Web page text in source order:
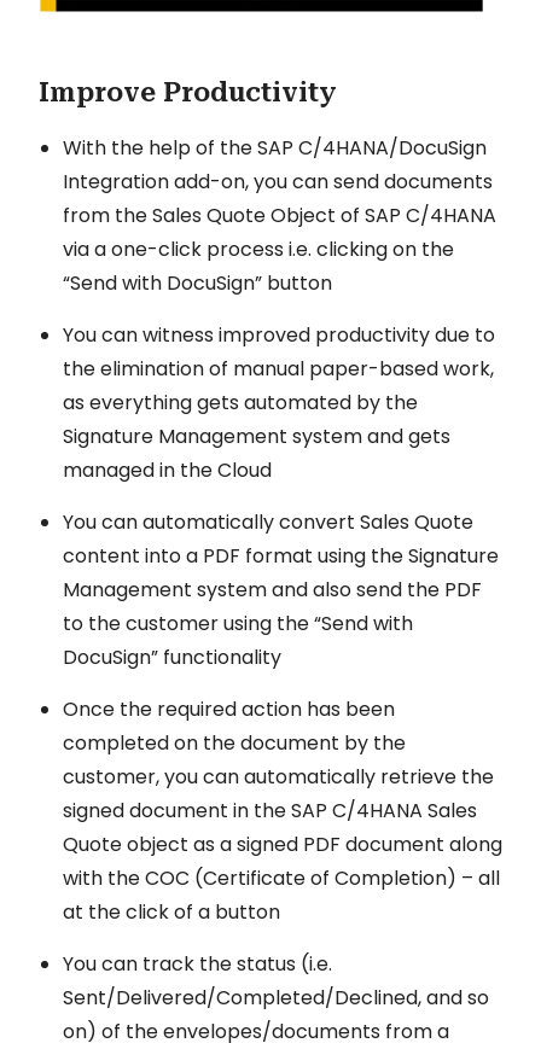
Improve Productivity
With the help of the SAP C/4HANA/DocuSign
Integration add-on, you can send documents
from the Sales Quote Object of SAP C/4HANA
via a one-click process i.e. clicking on the
“Send with DocuSign” button
You can witness improved productivity due to
the elimination of manual paper-based work,
as everything gets automated by the
Signature Management system and gets
managed in the Cloud
You can automatically convert Sales Quote
content into a PDF format using the Signature
Management system and also send the PDF
to the customer using the “Send with
DocuSign” functionality
Once the required action has been
completed on the document by the
customer, you can automatically retrieve the
signed document in the SAP C/4HANA Sales
Quote object as a signed PDF document along
with the COC (Certificate of Completion) – all
at the click of a button
You can track the status (i.e.
Sent/Delivered/Completed/Declined, and so
on) of the envelopes/documents from a